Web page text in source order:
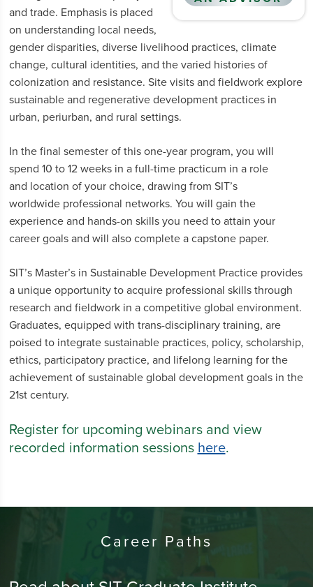
and trade. Emphasis is placed
on understanding local needs,
gender disparities, diverse livelihood practices, climate
change, cultural identities, and the varied histories of
colonization and resistance. Site visits and fieldwork explore
sustainable and regenerative development practices in
urban, periurban, and rural settings.
In the final semester of this one-year program, you will
spend 10 to 12 weeks in a full-time practicum in a role
and location of your choice, drawing from SIT’s
worldwide professional networks. You will gain the
experience and hands-on skills you need to attain your
career goals and will also complete a capstone paper.
SIT’s Master’s in Sustainable Development Practice provides
a unique opportunity to acquire professional skills through
research and fieldwork in a competitive global environment.
Graduates, equipped with trans-disciplinary training, are
poised to integrate sustainable practices, policy, scholarship,
ethics, participatory practice, and lifelong learning for the
achievement of sustainable global development goals in the
21st century.
Register for upcoming webinars and view
recorded information sessionshere.
Career Paths